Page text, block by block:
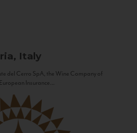
Italy
del Cerro SpA, the Wine Company of
Insurance...